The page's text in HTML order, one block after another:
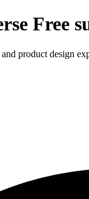
Free
product design